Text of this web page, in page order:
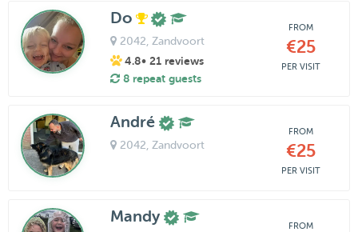
Do
2042 , Zandvoort
4.8• 21 reviews
8 repeat guests
FROM
€25
PER VISIT
André
2042 , Zandvoort
FROM
€25
PER VISIT
Mandy
FROM